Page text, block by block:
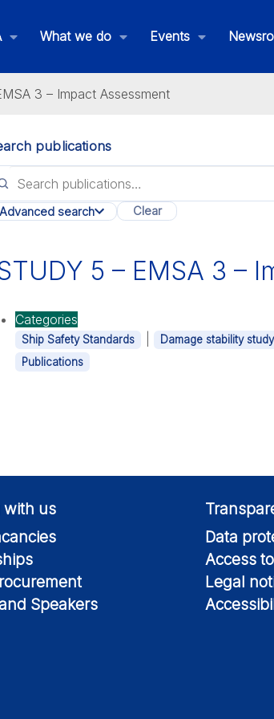
What we do Events
3 – Impact Assessment
publications
Advanced search Clear
5 – EMSA 3 –
Categories
Ship Safety Standards Damage stability study
Publications
with us
Speakers
Data
Access
Legal